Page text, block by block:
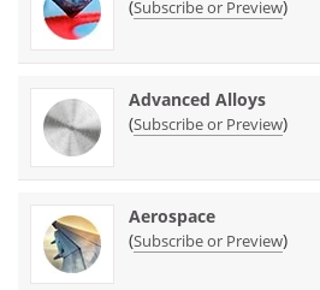
(Subscribe or Preview)
Advanced Alloys
(Subscribe or Preview)
Aerospace
(Subscribe or Preview)